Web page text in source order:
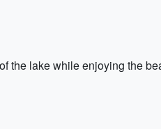
the lake while enjoying the